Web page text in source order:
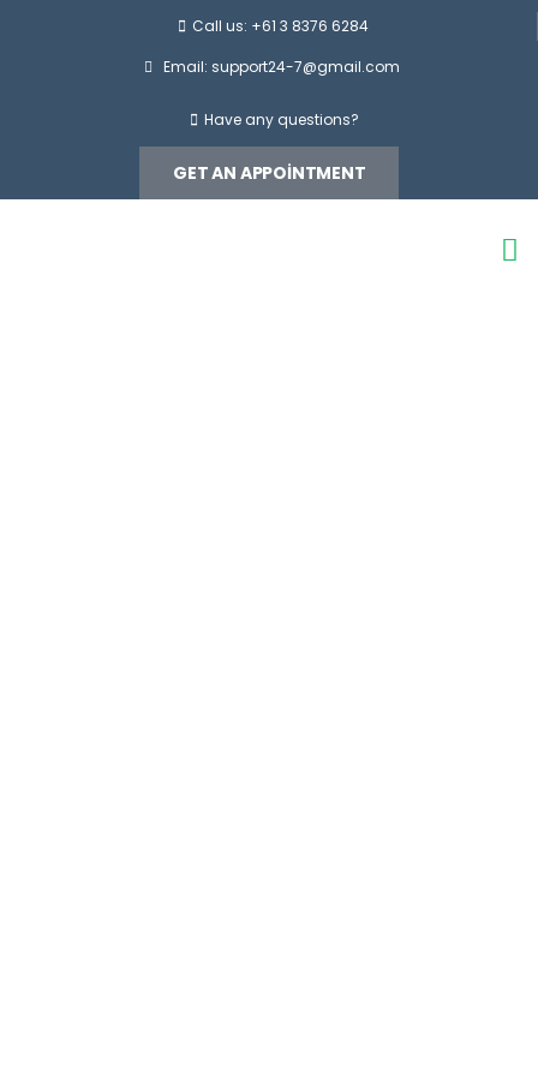
Call us: +61 3 8376 6284
Email: support24-7@gmail.com
Have any questions?
GET AN APPOINTMENT